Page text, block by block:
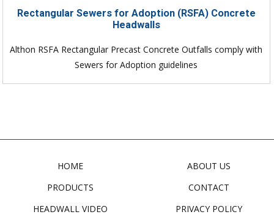
Rectangular Sewers for Adoption (RSFA) Concrete
Headwalls
Althon RSFA Rectangular Precast Concrete Outfalls comply with
Sewers for Adoption guidelines
HOME
PRODUCTS
HEADWALL VIDEO
ABOUT US
CONTACT
PRIVACY POLICY